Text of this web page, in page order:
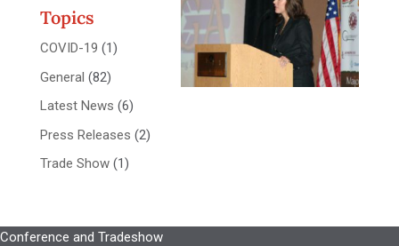
Topics
COVID-19 (1)
General (82)
Latest News (6)
Press Releases (2)
Trade Show(1)
Conference and Tradeshow